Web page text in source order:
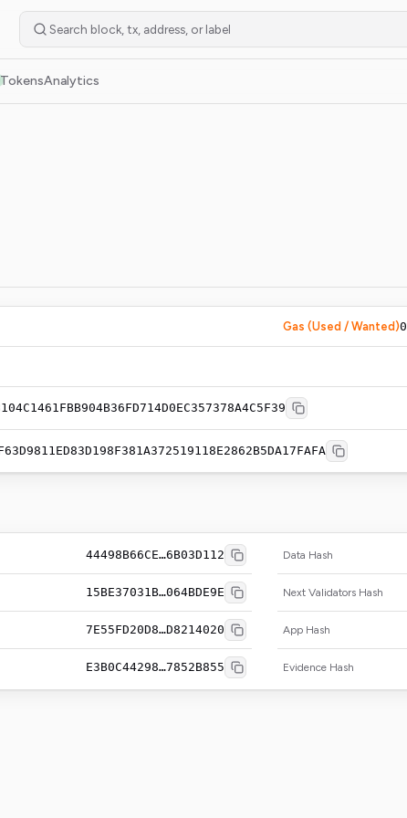
TokensAnalytics
Gas (Used / Wanted)0
44498B66CE…6B03D112 Data Hash
15BE37031B…064BDE9E Next Validators Hash
7E55FD20D8…D8214020 App Hash
E3B0C44298…7852B855 Evidence Hash